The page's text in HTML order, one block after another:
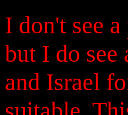
I don't see
but I do see
and Israel